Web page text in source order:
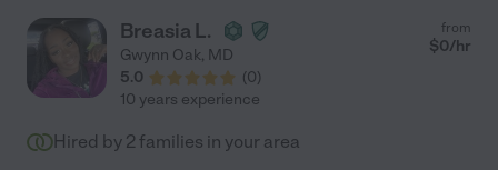
as long as we did without her. I’d 100% recommend hiring
Sharon!"
Breasia L.
Gwynn Oak, MD
5.0
(0)
from
$0/hr
10 years experience
Hired by 2 families in your area